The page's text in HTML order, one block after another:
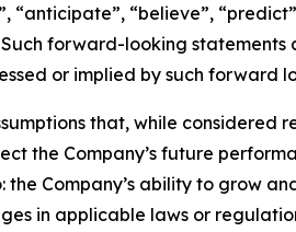
“anticipate”, “believe”,
forward-looking
or implied by such forward
that, while considered
the Company’s future
Company’s ability to grow
in applicable laws or